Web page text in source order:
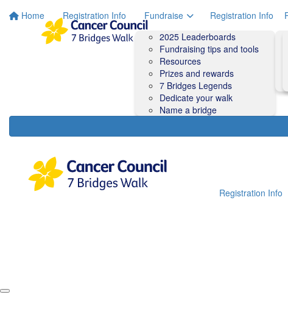
Home Registration Info
Fundraise
2025 Leaderboards
Fundraising tips and tools
Resources
Prizes and rewards
7 Bridges Legends
Dedicate your walk
Name a bridge
Registration Info
Registration Info